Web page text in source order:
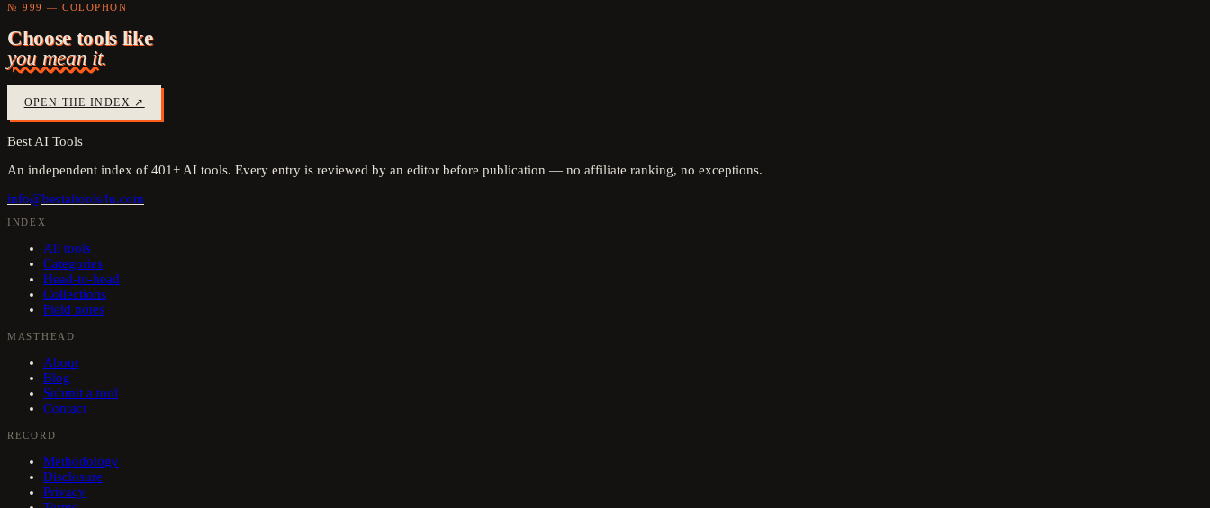
№ 999 — COLOPHON
Choose tools like
you mean it.
OPEN THE INDEX ↗
Best AI Tools
An independent index of 401+ AI tools. Every entry is reviewed by an editor before publication — no affiliate ranking, no exceptions.
info@bestaitools4u.com
INDEX
All tools
Categories
Head-to-head
Collections
Field notes
MASTHEAD
About
Blog
Submit a tool
Contact
RECORD
Methodology
Disclosure
Privacy